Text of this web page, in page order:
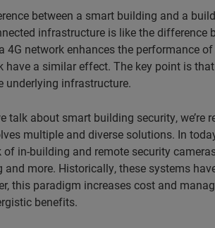
between a smart building and a
infrastructure is like the difference
4G network enhances the performance
have a similar effect. The key point is
underlying infrastructure.
talk about smart building security,
multiple and diverse solutions. In
of in-building and remote security
more. Historically, these systems
this paradigm increases cost and
benefits.